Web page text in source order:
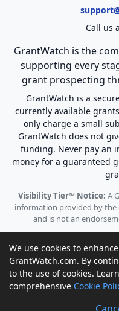
Call us
GrantWatch is the
supporting every
grant prospecting
GrantWatch is a
currently available
only charge a small
GrantWatch does not
funding. Never pay an
money for a guaranteed
Visibility Tier™ Notice: A
information provided by
and is not an
© 2010 - 2026 GrantWatch. All
Call us: (561) 249-4129 |
We use cookies to
GrantWatch.com. By
to the use of cookies.
comprehensive Cookie